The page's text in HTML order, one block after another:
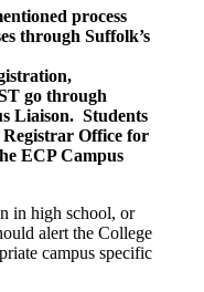
process
through Suffolk’s
go through
Liaison. Students
Office for
ECP Campus
in high school, or
alert the College
campus specific